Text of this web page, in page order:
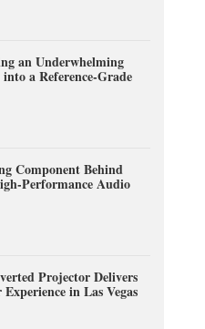
an Underwhelming
a Reference-Grade
Component Behind
Performance Audio
Projector Delivers
in Las Vegas